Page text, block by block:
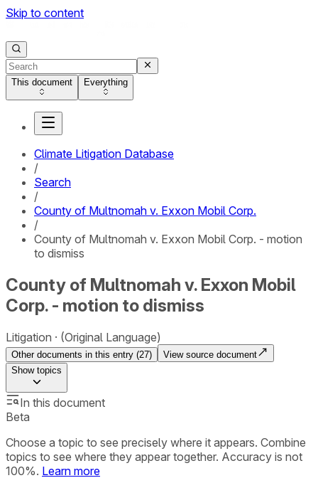
Skip to content
This document Everything
Climate Litigation Database
/
Search
/
County of Multnomah v. Exxon Mobil Corp.
/
County of Multnomah v. Exxon Mobil Corp. - motion
to dismiss
County of Multnomah v. Exxon Mobil
Corp. - motion to dismiss
Litigation (Original Language)
Other documents in this entry (27)
View source document
Showtopics
In this document
Beta
Choose a topic to see precisely where it appears. Combine
topics to see where they appear together. Accuracy is not
100%. Learn more